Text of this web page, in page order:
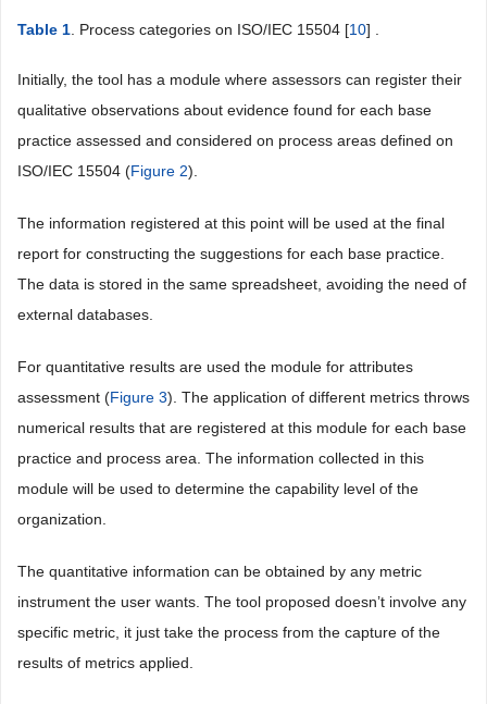
Table 1 . Process categories on ISO/IEC 15504 [10] .
Initially, the tool has a module where assessors can register their
qualitative observations about evidence found for each base
practice assessed and considered on process areas defined on
ISO/IEC 15504 (Figure 2).
The information registered at this point will be used at the final
report for constructing the suggestions for each base practice.
The data is stored in the same spreadsheet, avoiding the need of
external databases.
For quantitative results are used the module for attributes
assessment (Figure 3). The application of different metrics throws
numerical results that are registered at this module for each base
practice and process area. The information collected in this
module will be used to determine the capability level of the
organization.
The quantitative information can be obtained by any metric
instrument the user wants. The tool proposed doesn’t involve any
specific metric, it just take the process from the capture of the
results of metrics applied.